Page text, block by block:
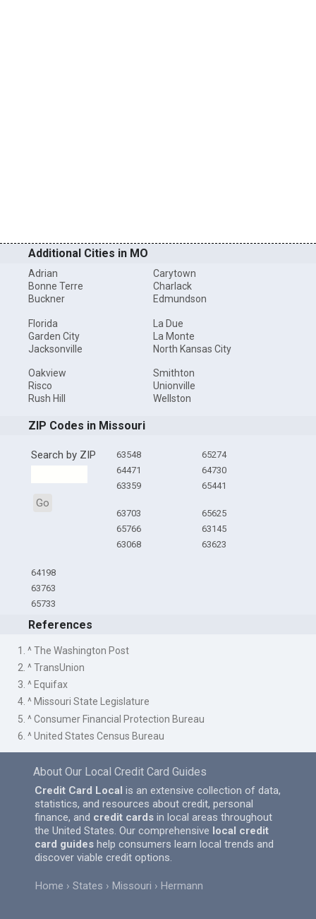
Additional Cities in MO
Adrian
Bonne Terre
Buckner
Carytown
Charlack
Edmundson
Florida
Garden City
Jacksonville
La Due
La Monte
North Kansas City
Oakview
Risco
Rush Hill
Smithton
Unionville
Wellston
ZIP Codes in Missouri
Search by ZIP
Go
63548
64471
63359
65274
64730
65441
63703
65766
63068
65625
63145
63623
64198
63763
65733
References
1. ^ The Washington Post
2. ^ TransUnion
3. ^ Equifax
4. ^ Missouri State Legislature
5. ^ Consumer Financial Protection Bureau
6. ^ United States Census Bureau
About Our Local Credit Card Guides
Credit Card Local is an extensive collection of data,
statistics, and resources about credit, personal
finance, and credit cards in local areas throughout
the United States. Our comprehensive local credit
card guides help consumers learn local trends and
discover viable credit options.
Home States Missouri Hermann